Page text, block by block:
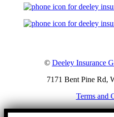
© Deeley Insurance
7171 Bent Pine Rd,
Terms and
Go